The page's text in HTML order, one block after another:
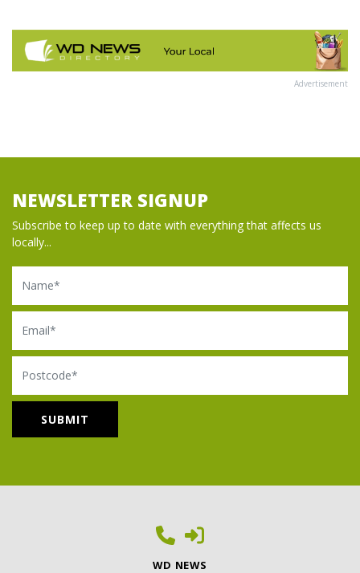
Advertisement
NEWSLETTER SIGNUP
Subscribe to keep up to date with everything that affects us
locally...
Name
Email
Postcode
WD NEWS